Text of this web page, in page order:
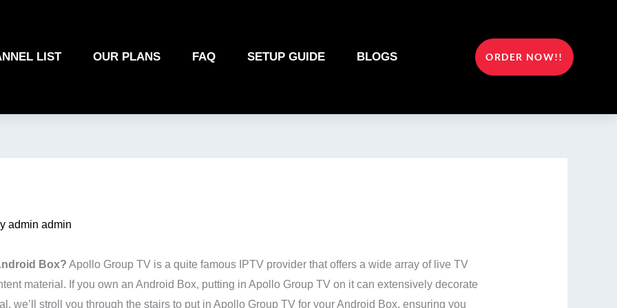
LIST OUR PLANS FAQ SETUP GUIDE BLOGS ORDER NOW!!
admin admin
Box? Apollo Group TV is a quite famous IPTV provider that offers a wide array of live TV
material. If you own an Android Box, putting in Apollo Group TV on it can extensively decorate
we’ll stroll you through the stairs to put in Apollo Group TV for your Android Box, ensuring you